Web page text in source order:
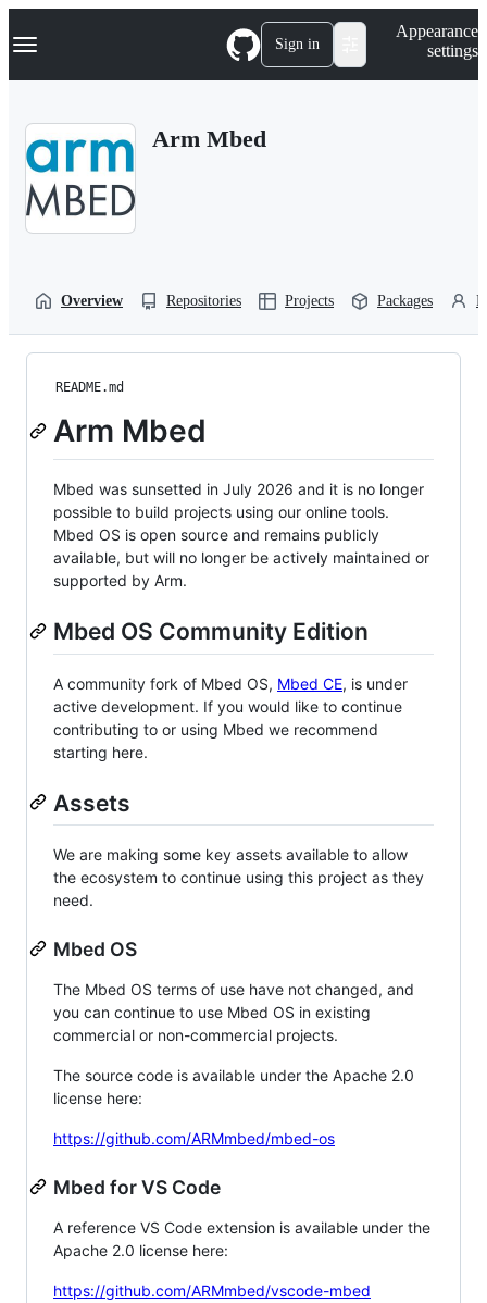
k
p
Navigation Menu Sign in
Appearance
settings
Arm Mbed
Overview Repositories Projects Packages
README.md
Arm Mbed
Mbed was sunsetted in July 2026 and it is no longer
possible to build projects using our online tools.
Mbed OS is open source and remains publicly
available, but will no longer be actively maintained or
supported by Arm.
Mbed OS Community Edition
A community fork of Mbed OS, Mbed CE, is under
active development. If you would like to continue
contributing to or using Mbed we recommend
starting here.
Assets
We are making some key assets available to allow
the ecosystem to continue using this project as they
need.
Mbed OS
The Mbed OS terms of use have not changed, and
you can continue to use Mbed OS in existing
commercial or non-commercial projects.
The source code is available under the Apache 2.0
license here:
https://github.com/ARMmbed/mbed-os
Mbed for VS Code
A reference VS Code extension is available under the
Apache 2.0 license here:
https://github.com/ARMmbed/vscode-mbed